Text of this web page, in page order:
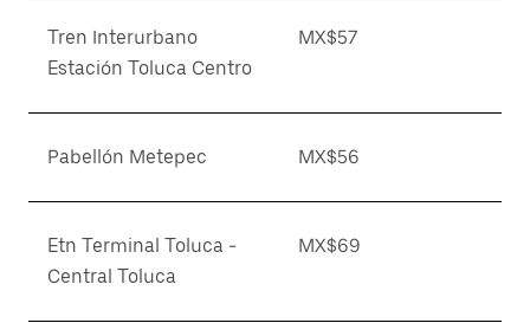
Tren Interurbano
Estación Toluca Centro
MX$57
Pabellón Metepec MX$56
Etn Terminal Toluca -
Central Toluca
MX$69